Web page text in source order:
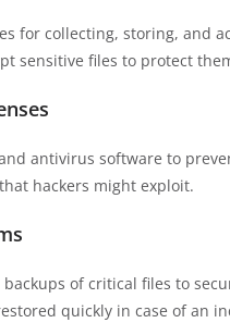
for collecting, storing, and
sensitive files to protect
antivirus software to
hackers might exploit.
of critical files to
quickly in case of an